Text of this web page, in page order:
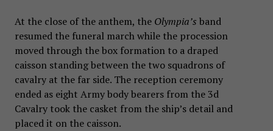
At the close of the anthem, the Olympia’sband
resumed the funeral march while the procession
moved through the box formation to a draped
caisson standing between the two squadrons of
cavalry at the far side. The reception ceremony
ended as eight Army body bearers from the 3d
Cavalry took the casket from the ship’s detail and
placed it on the caisson.